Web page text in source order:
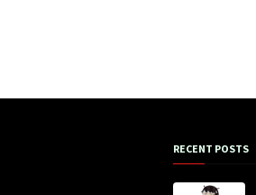
RECENT POSTS